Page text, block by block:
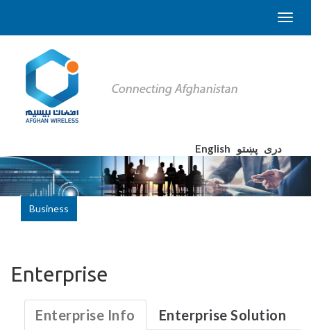
English دری پښتو
Business
Enterprise
Enterprise Info Enterprise Solution